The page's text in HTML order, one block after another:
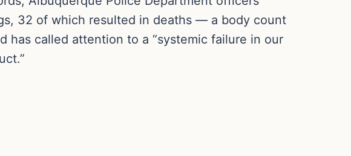
32 of which resulted in deaths — a body count
has called attention to a “systemic failure in our